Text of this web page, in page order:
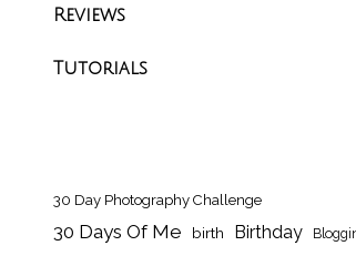
Reviews
Tutorials
30 Day Photography Challenge
30 Days Of Me birth Birthday